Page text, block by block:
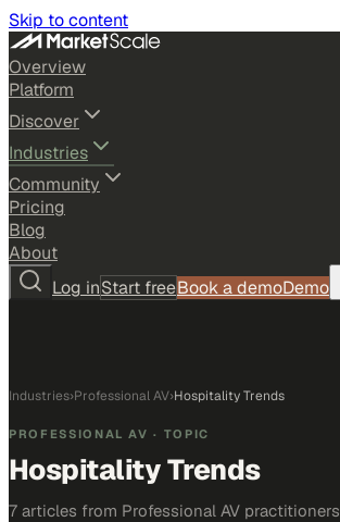
Skip to content
Overview
Platform
Discover
Industries
Community
Pricing
Blog
About
Log inStart freeBook a demoDemo
Industries›Professional AV›Hospitality Trends
PROFESSIONAL AV · TOPIC
Hospitality Trends
7 articles from Professional AV practitioners